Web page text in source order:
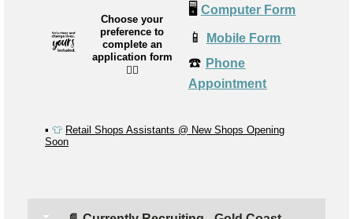
Choose your
preference to
complete an
application form
👉🏼
🖥️ Computer Form
📱 Mobile Form
☎️ Phone
Appointment
▪️ 👕 Retail Shops Assistants @ New Shops Opening
Soon